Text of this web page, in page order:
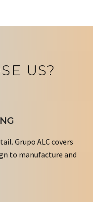
US?
Grupo ALC covers
to manufacture and